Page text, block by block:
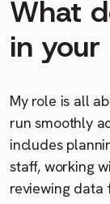
What
in your
My role is all
run smoothly
includes
staff, working
reviewing data